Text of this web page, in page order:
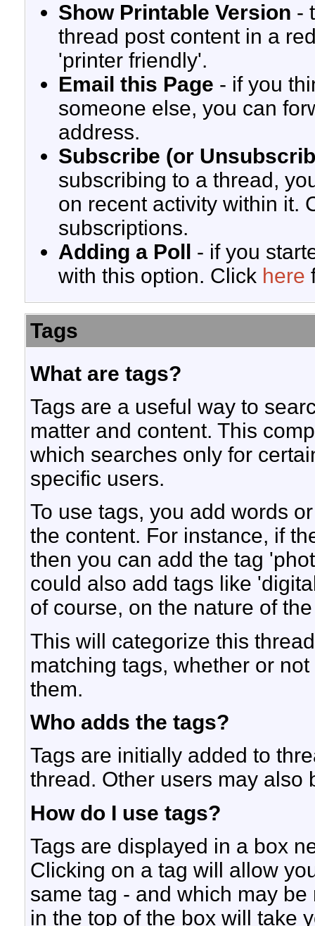
Show Printable Version -
thread post content in a
'printer friendly'.
Email this Page - if you
someone else, you can
address.
Subscribe (or
subscribing to a thread,
on recent activity within it.
subscriptions.
Adding a Poll
- if you
with this option. Click here
Tags
What are tags?
Tags are a useful way to
matter and content. This
which searches only for
specific users.
To use tags, you add words
the content. For instance, if
then you can add the tag
could also add tags like
of course, on the nature of
This will categorize this
matching tags, whether or
them.
Who adds the tags?
Tags are initially added to
thread. Other users may also
How do I use tags?
Tags are displayed in a box
Clicking on a tag will allow
same tag - and which may
in the top of the box will take